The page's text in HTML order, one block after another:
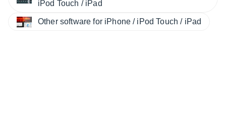
iPod Touch / iPad
Other software for iPhone / iPod Touch / iPad